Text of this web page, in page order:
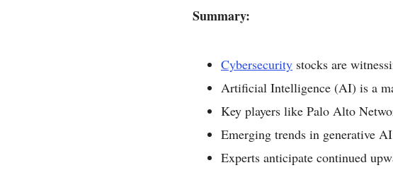
Summary:
Cybersecurity stocks are
Artificial Intelligence (AI) is a
Key players like Palo Alto
Emerging trends in generative
Experts anticipate continued